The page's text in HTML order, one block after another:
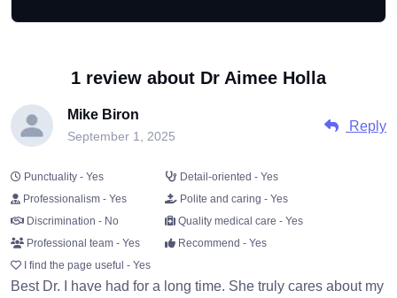
1 review about Dr Aimee Holla
Mike Biron
September 1, 2025
Reply
Punctuality - Yes
Detail-oriented - Yes
Professionalism - Yes
Polite and caring - Yes
Discrimination - No
Quality medical care - Yes
Professional team - Yes
Recommend - Yes
I find the page useful - Yes
Best Dr. I have had for a long time. She truly cares about my